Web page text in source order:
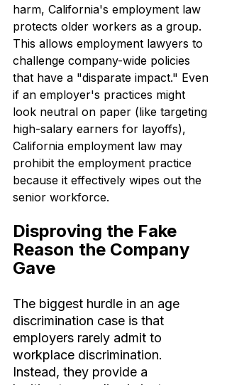
harm, California's employment law
protects older workers as a group.
This allows employment lawyers to
challenge company-wide policies
that have a "disparate impact." Even
if an employer's practices might
look neutral on paper (like targeting
high-salary earners for layoffs),
California employment law may
prohibit the employment practice
because it effectively wipes out the
senior workforce.
Disproving the Fake
Reason the Company
Gave
The biggest hurdle in an age
discrimination case is that
employers rarely admit to
workplace discrimination.
Instead, they provide a